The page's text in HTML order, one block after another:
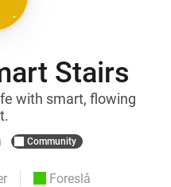
Stairs
with smart, flowing
Community
Foreslå